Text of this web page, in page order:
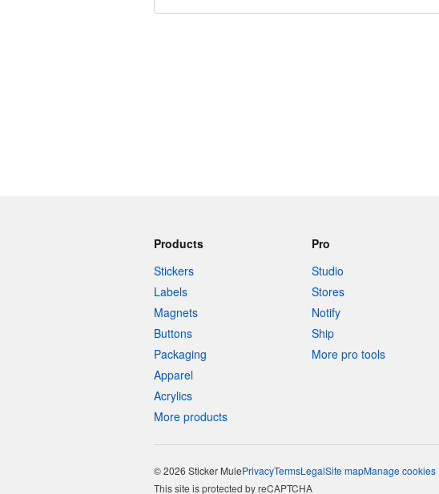
Products
Stickers
Labels
Magnets
Buttons
Packaging
Apparel
Acrylics
More products
Pro
Studio
Stores
Notify
Ship
More pro tools
© 2026 Sticker MulePrivacyTermsLegalSite mapManage cookies
This site is protected by reCAPTCHA